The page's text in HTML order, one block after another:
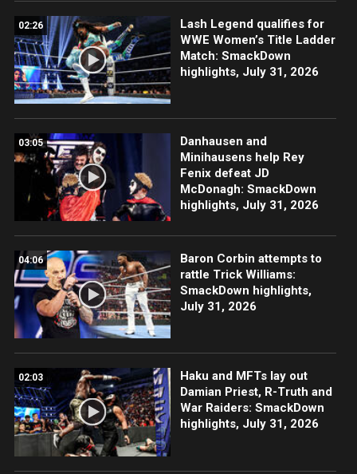
02:26
Lash Legend qualifies for
WWE Women’s Title Ladder
Match: SmackDown
highlights, July 31, 2026
03:05
Danhausen and
Minihausens help Rey
Fenix defeat JD
McDonagh: SmackDown
highlights, July 31, 2026
04:06
Baron Corbin attempts to
rattle Trick Williams:
SmackDown highlights,
July 31, 2026
02:03
Haku and MFTs lay out
Damian Priest, R-Truth and
War Raiders: SmackDown
highlights, July 31, 2026